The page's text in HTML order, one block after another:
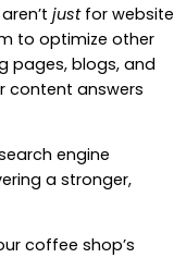
just for website
to optimize other
pages, blogs, and
content answers
engine
a stronger,
coffee shop’s